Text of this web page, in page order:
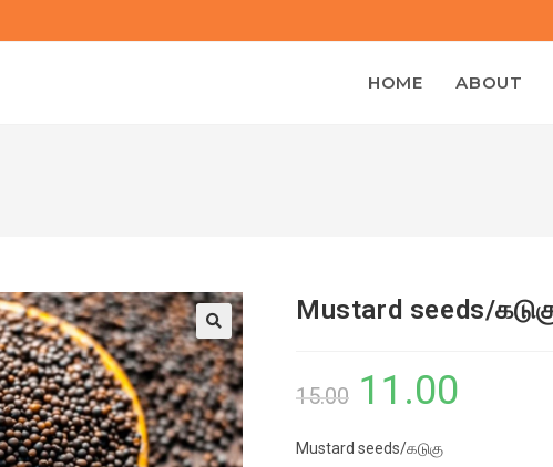
HOME ABOUT
Mustard seeds/
15.00
was:
11.00
Mustard seeds/கடுகு